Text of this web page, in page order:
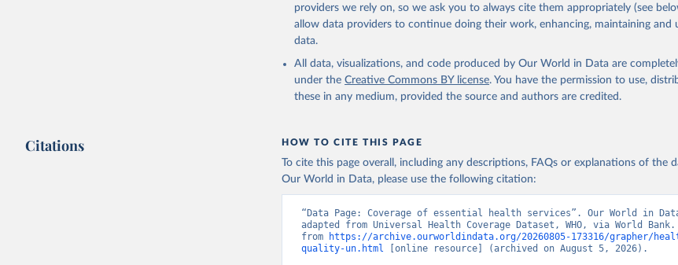
https://www.who.int/data/gho/data/indicators/indicator-details/GHO/
( https://data.worldbank.org/indicator/SH_UHC_SCI). World
World Bank (2026). Accessed on 2026-07-27.
providers we rely on, so we ask you to always cite them appropriately (see
allow data providers to continue doing their work, enhancing, maintaining and
data.
All data, visualizations, and code produced by Our World in Data are
under the Creative Commons BY license. You have the permission to use,
these in any medium, provided the source and authors are credited.
Citations HOW TO CITE THIS PAGE
To cite this page overall, including any descriptions, FAQs or explanations of the
Our World in Data, please use the following citation:
“Data Page: Coverage of essential health services”. Our World in
adapted from Universal Health Coverage Dataset, WHO, via World
from
https://archive.ourworldindata.org/20260805-173316/grapher/
quality-un.html [online resource] (archived on August 5, 2026).